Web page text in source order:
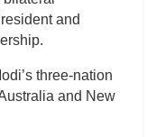
and
three-nation
and New